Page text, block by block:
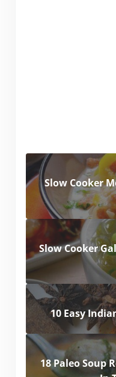
Slow Cooker
Slow Cooker
10 Easy
18 Paleo Soup